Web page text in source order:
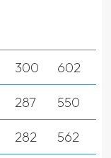
300 602
287 550
282 562